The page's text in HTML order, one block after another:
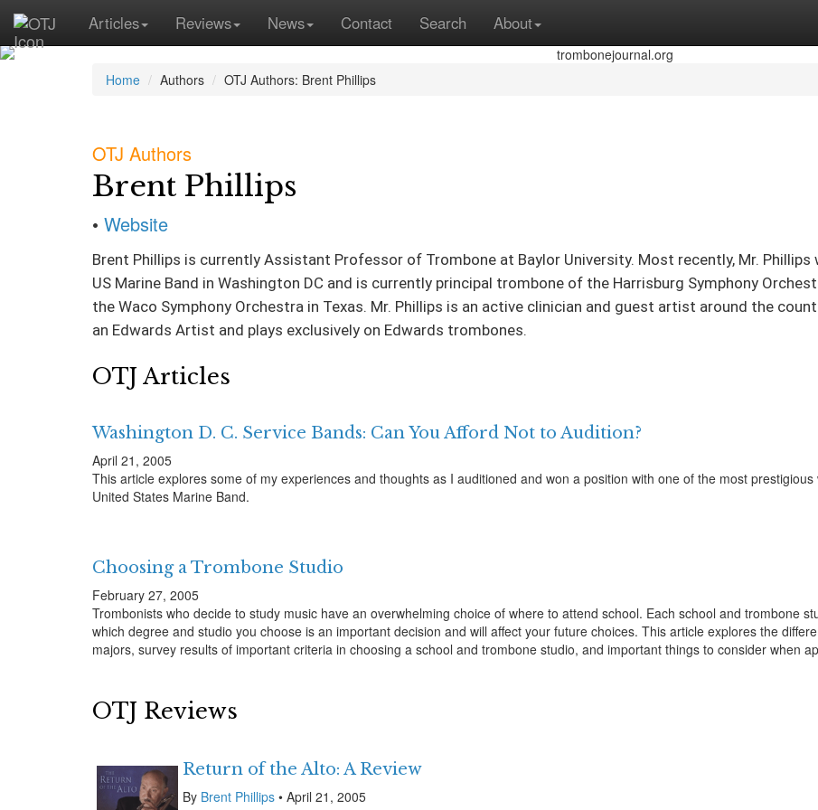
Articles Reviews News Contact Search About
Home Authors OTJ Authors: Brent Phillips
OTJ Authors
Brent Phillips
• Website
Brent Phillips is currently Assistant Professor of Trombone at Baylor University. Most recently, Mr.
US Marine Band in Washington DC and is currently principal trombone of the Harrisburg Symphony
the Waco Symphony Orchestra in Texas. Mr. Phillips is an active clinician and guest artist around the
an Edwards Artist and plays exclusively on Edwards trombones.
OTJ Articles
Washington D. C. Service Bands: Can You Afford Not to Audition?
April 21, 2005
This article explores some of my experiences and thoughts as I auditioned and won a position with one of the most
United States Marine Band.
Choosing a Trombone Studio
February 27, 2005
Trombonists who decide to study music have an overwhelming choice of where to attend school. Each school and trombone
which degree and studio you choose is an important decision and will affect your future choices. This article explores the
majors, survey results of important criteria in choosing a school and trombone studio, and important things to consider when
OTJ Reviews
Return of the Alto: A Review
By Brent Phillips • April 21, 2005